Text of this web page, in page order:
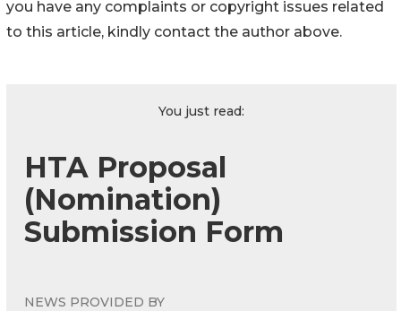
you have any complaints or copyright issues related
to this article, kindly contact the author above.
You just read:
HTA Proposal
(Nomination)
Submission Form
NEWS PROVIDED BY